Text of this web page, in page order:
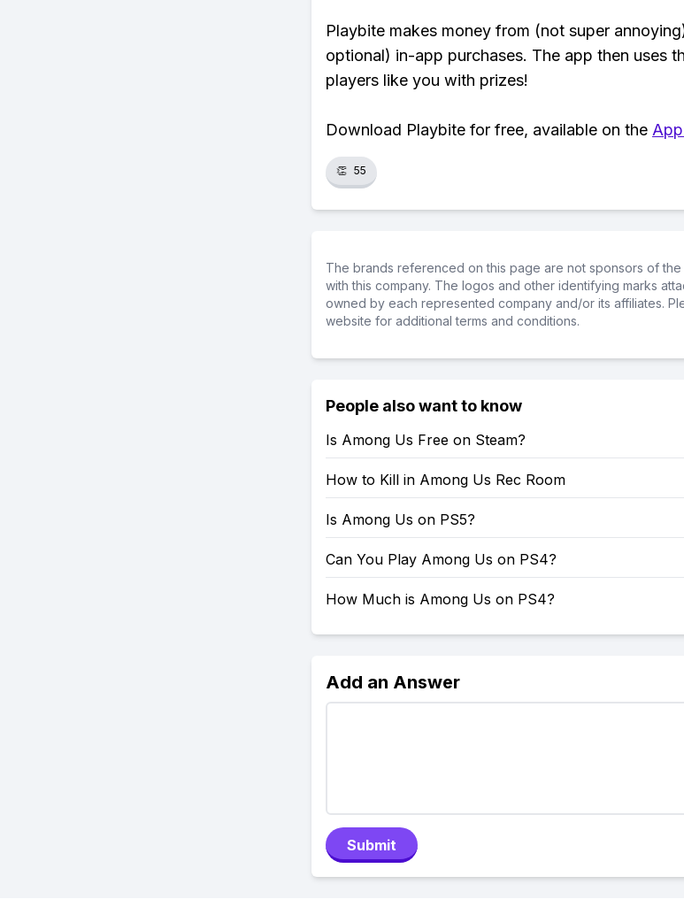
Playbite makes money from (not super
optional) in-app purchases. The app then uses
players like you with prizes!
Download Playbite for free, available on the
👏 55
The brands referenced on this page are not sponsors of
with this company. The logos and other identifying marks
owned by each represented company and/or its affiliates.
website for additional terms and conditions.
People also want to know
Is Among Us Free on Steam?
How to Kill in Among Us Rec Room
Is Among Us on PS5?
Can You Play Among Us on PS4?
How Much is Among Us on PS4?
Add an Answer
Submit